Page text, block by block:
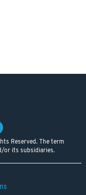
Reserved. The term
or its subsidiaries.